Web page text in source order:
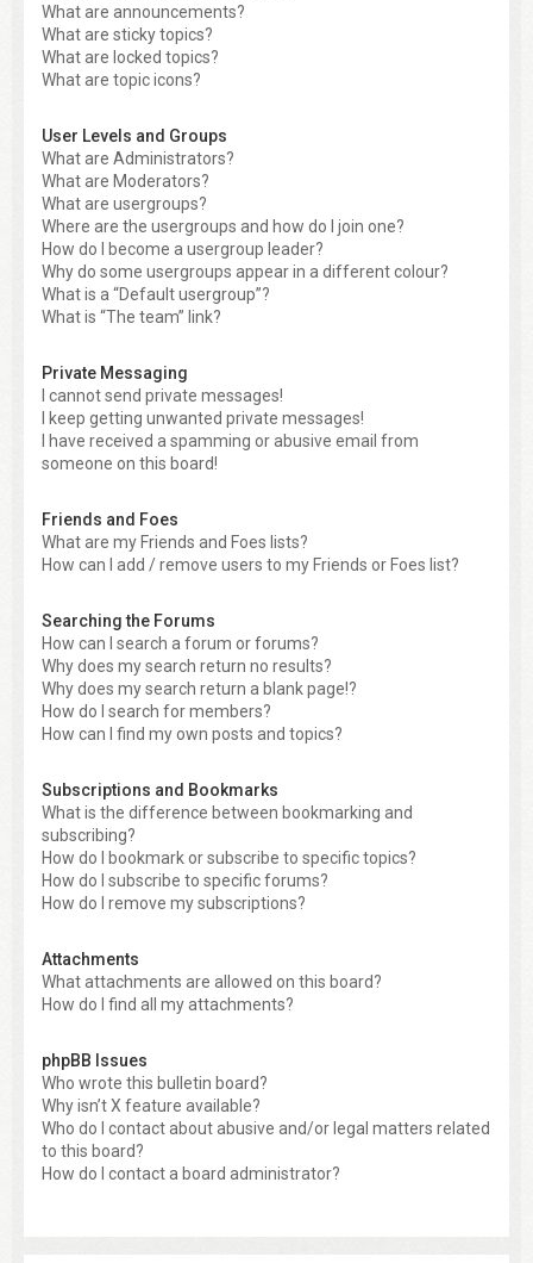
What are announcements?
What are sticky topics?
What are locked topics?
What are topic icons?
User Levels and Groups
What are Administrators?
What are Moderators?
What are usergroups?
Where are the usergroups and how do I join one?
How do I become a usergroup leader?
Why do some usergroups appear in a different colour?
What is a “Default usergroup”?
What is “The team” link?
Private Messaging
I cannot send private messages!
I keep getting unwanted private messages!
I have received a spamming or abusive email from
someone on this board!
Friends and Foes
What are my Friends and Foes lists?
How can I add / remove users to my Friends or Foes list?
Searching the Forums
How can I search a forum or forums?
Why does my search return no results?
Why does my search return a blank page!?
How do I search for members?
How can I find my own posts and topics?
Subscriptions and Bookmarks
What is the difference between bookmarking and
subscribing?
How do I bookmark or subscribe to specific topics?
How do I subscribe to specific forums?
How do I remove my subscriptions?
Attachments
What attachments are allowed on this board?
How do I find all my attachments?
phpBB Issues
Who wrote this bulletin board?
Why isn’t X feature available?
Who do I contact about abusive and/or legal matters related
to this board?
How do I contact a board administrator?